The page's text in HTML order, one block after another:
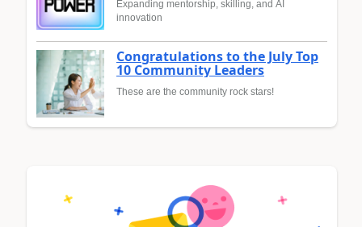
Expanding mentorship, skilling, and AI
innovation
Congratulations to the July Top
10 Community Leaders
These are the community rock stars!